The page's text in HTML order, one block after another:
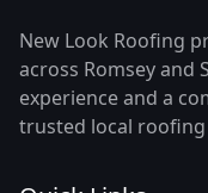
New Look Roofing
across Romsey and
experience and a
trusted local roofing